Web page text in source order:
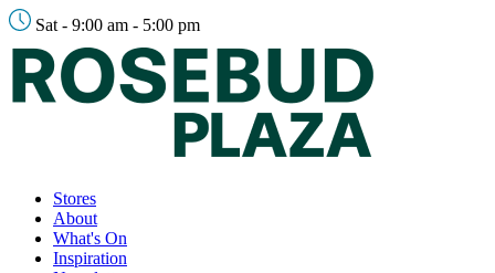
Sat - 9:00 am - 5:00 pm
Stores
About
What's On
Inspiration